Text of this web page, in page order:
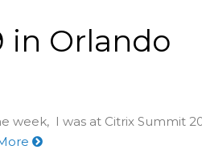
in Orlando
week, I was at Citrix Summit